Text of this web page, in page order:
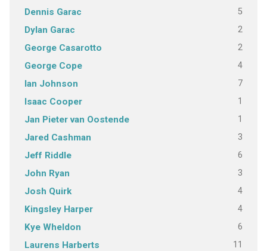
Dennis Garac 5
Dylan Garac 2
George Casarotto 2
George Cope 4
Ian Johnson 7
Isaac Cooper 1
Jan Pieter van Oostende 1
Jared Cashman 3
Jeff Riddle 6
John Ryan 3
Josh Quirk 4
Kingsley Harper 4
Kye Wheldon 6
Laurens Harberts 11